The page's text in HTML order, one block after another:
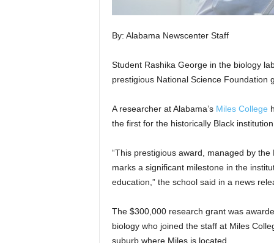
By: Alabama Newscenter Staff
Student Rashika George in the biology
prestigious National Science Foundation
A researcher at Alabama’s Miles College
the first for the historically Black
“This prestigious award, managed by
marks a significant milestone in the
education,” the school said in a news
The $300,000 research grant was
biology who joined the staff at Miles
suburb where Miles is located.